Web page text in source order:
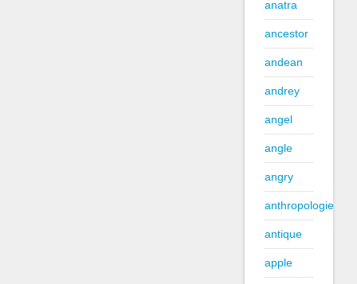
anatra
ancestor
andean
andrey
angel
angle
angry
anthropologie
antique
apple